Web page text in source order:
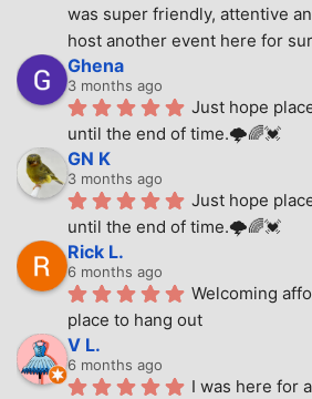
was super friendly, attentive
host another event here for
Ghena
3 months ago
Just hope
until the end of time.🌩🌈💓
GN K
3 months ago
Just hope
until the end of time.🌩🌈💓
Rick L.
6 months ago
Welcoming
place to hang out
V L.
6 months ago
I was here for